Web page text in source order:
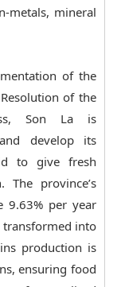
metals, mineral
of the
of the
Son La is
develop its
to give fresh
The province’s
9.63% per year
transformed into
production is
ensuring food